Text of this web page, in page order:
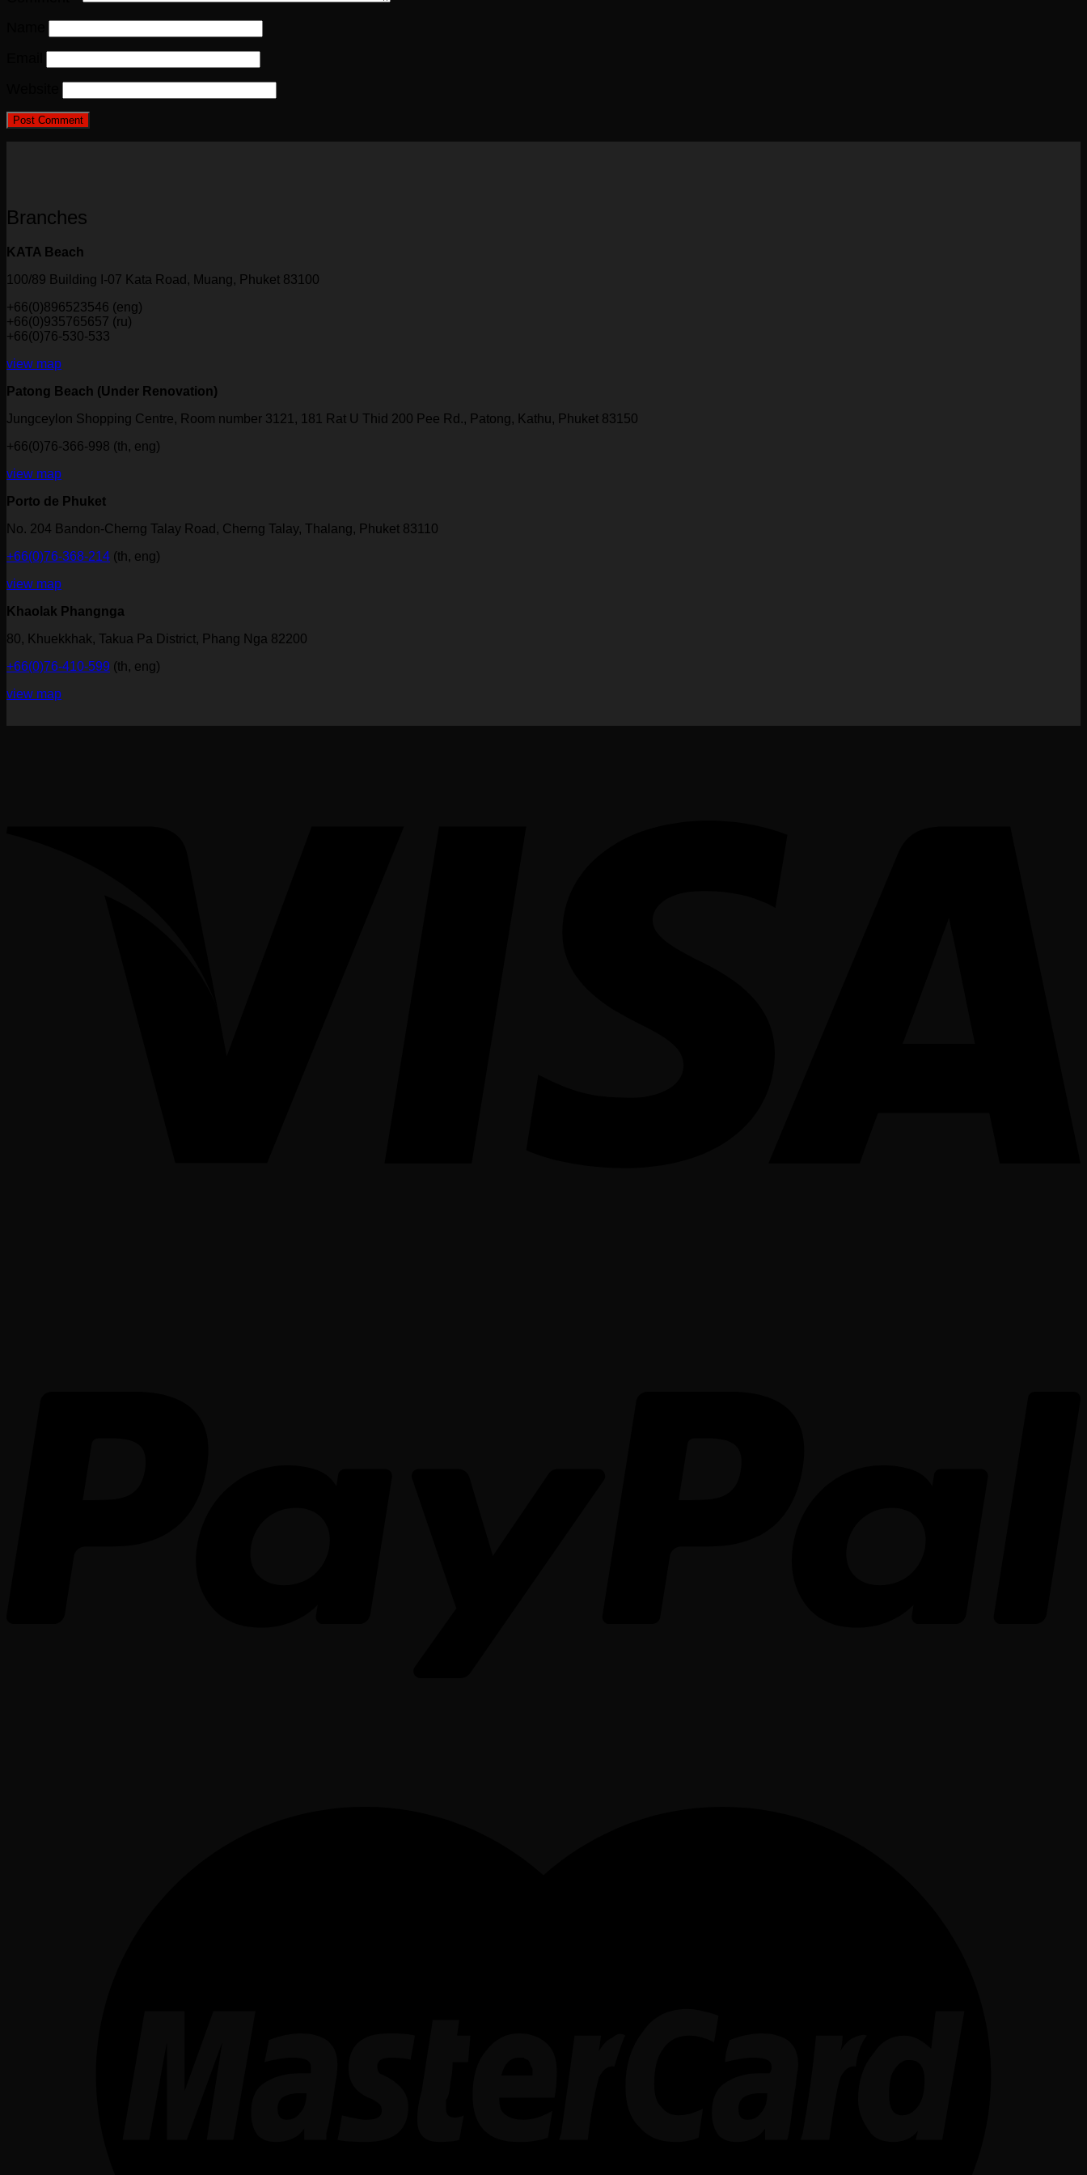
Branches
KATA Beach
100/89 Building I-07 Kata Road, Muang, Phuket 83100
+66(0)896523546 (eng)
+66(0)935765657 (ru)
+66(0)76-530-533
view map
Patong Beach (Under Renovation)
Jungceylon Shopping Centre, Room number 3121, 181 Rat U Thid 200 Pee Rd., Patong, Kathu, Phuket 83150
+66(0)76-366-998 (th, eng)
view map
Porto de Phuket
No. 204 Bandon-Cherng Talay Road, Cherng Talay, Thalang, Phuket 83110
+66(0)76-368-214 (th, eng)
view map
Khaolak Phangnga
80, Khuekkhak, Takua Pa District, Phang Nga 82200
+66(0)76-410-599 (th, eng)
view map